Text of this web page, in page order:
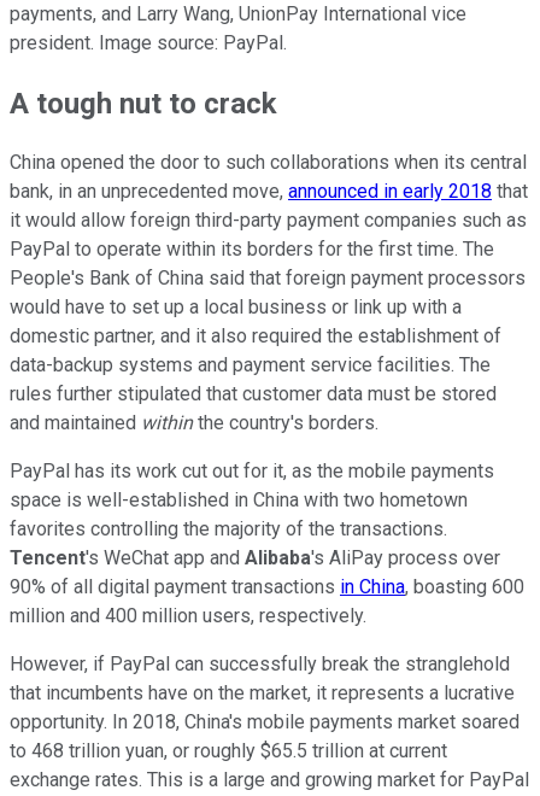
payments, and Larry Wang, UnionPay International vice
president. Image source: PayPal.
A tough nut to crack
China opened the door to such collaborations when its central
bank, in an unprecedented move, announced in early 2018 that
it would allow foreign third-party payment companies such as
PayPal to operate within its borders for the first time. The
People's Bank of China said that foreign payment processors
would have to set up a local business or link up with a
domestic partner, and it also required the establishment of
data-backup systems and payment service facilities. The
rules further stipulated that customer data must be stored
and maintained withinthe country's borders.
PayPal has its work cut out for it, as the mobile payments
space is well-established in China with two hometown
favorites controlling the majority of the transactions.
Tencent's WeChat app and Alibaba's AliPay process over
90% of all digital payment transactions in China, boasting 600
million and 400 million users, respectively.
However, if PayPal can successfully break the stranglehold
that incumbents have on the market, it represents a lucrative
opportunity. In 2018, China's mobile payments market soared
to 468 trillion yuan, or roughly $65.5 trillion at current
exchange rates. This is a large and growing market for PayPal